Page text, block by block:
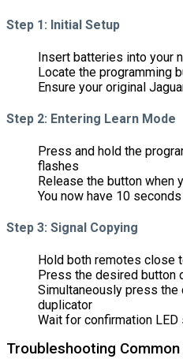
Step 1: Initial Setup
Insert batteries into your
Locate the programming
Ensure your original
Step 2: Entering Learn Mode
Press and hold the
flashes
Release the button when
You now have 10
Step 3: Signal Copying
Hold both remotes close
Press the desired button
Simultaneously press the
duplicator
Wait for confirmation LED
Troubleshooting